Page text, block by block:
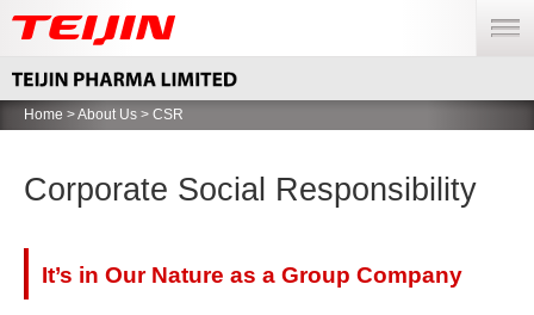
Home >About Us > CSR
Corporate Social Responsibility
It’s in Our Nature as a Group Company